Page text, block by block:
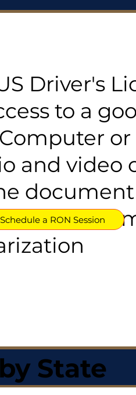
Driver's
to a
and video
for
Schedule a RON Session
State